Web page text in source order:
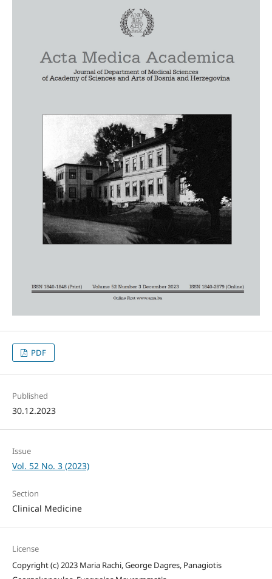
PDF
Published
30.12.2023
Issue
Vol. 52 No. 3 (2023)
Section
Clinical Medicine
License
Copyright (c) 2023 Maria Rachi, George Dagres, Panagiotis